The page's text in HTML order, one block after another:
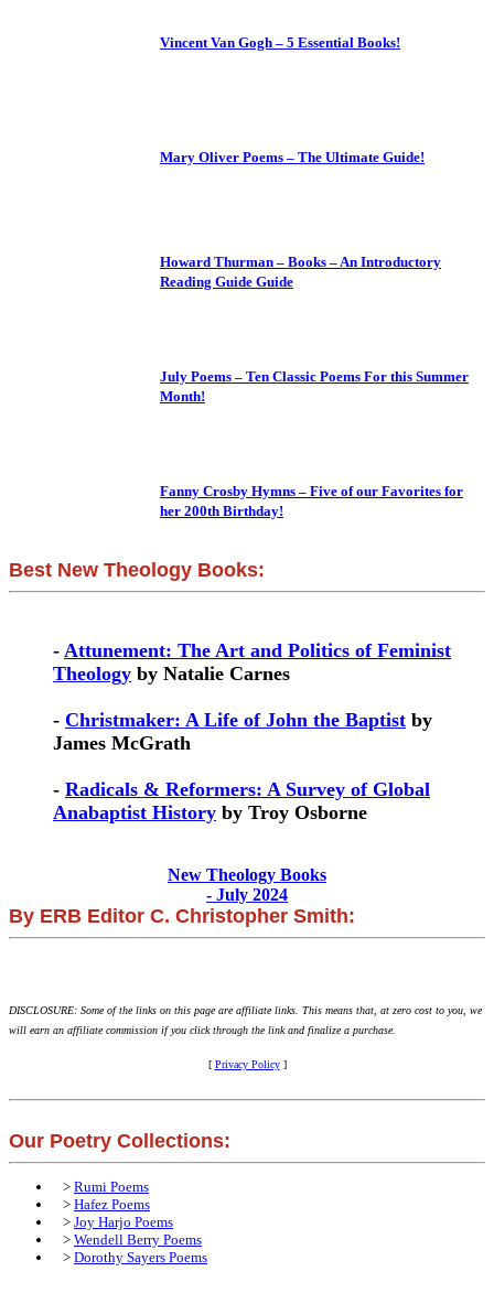
Vincent Van Gogh – 5 Essential Books!
Mary Oliver Poems – The Ultimate Guide!
Howard Thurman – Books – An Introductory
Reading Guide Guide
July Poems – Ten Classic Poems For this Summer
Month!
Fanny Crosby Hymns – Five of our Favorites for
her 200th Birthday!
Best New Theology Books:
- Attunement: The Art and Politics of Feminist
Theology by Natalie Carnes
- Christmaker: A Life of John the Baptist by
James McGrath
- Radicals & Reformers: A Survey of Global
Anabaptist History by Troy Osborne
New Theology Books
- July 2024
By ERB Editor C. Christopher Smith:
DISCLOSURE: Some of the links on this page are affiliate links. This means that, at zero cost to you, we
will earn an affiliate commission if you click through the link and finalize a purchase.
[ Privacy Policy]
Our Poetry Collections:
> Rumi Poems
> Hafez Poems
> Joy Harjo Poems
> Wendell Berry Poems
> Dorothy Sayers Poems